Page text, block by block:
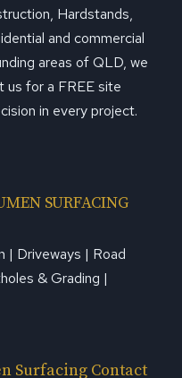
Hardstands,
and commercial
areas of QLD, we
us for a FREE site
in every project.
SURFACING
| Driveways | Road
& Grading |
Surfacing Contact